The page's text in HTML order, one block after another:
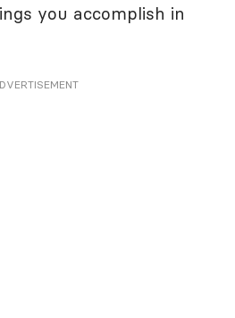
you accomplish in